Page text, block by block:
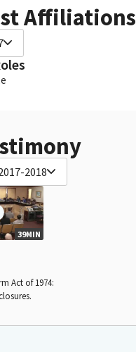
Affiliations
2018
39MIN
Act of 1974: